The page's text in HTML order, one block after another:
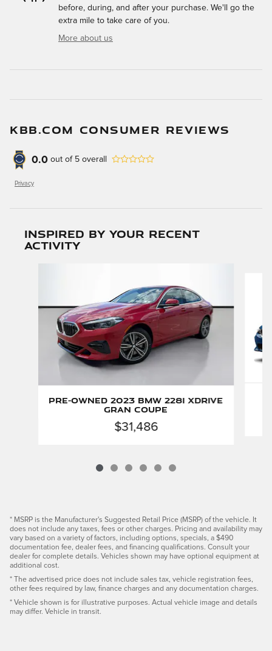
before, during, and after your purchase. We'll go the
extra mile to take care of you.
More about us
KBB.COM CONSUMER REVIEWS
0.0 out of 5 overall
Privacy
Inspired by your recent
activity
Pre-Owned 2023 BMW 228i xDrive
Gran Coupe
$31,486
* MSRP is the Manufacturer's Suggested Retail Price (MSRP) of the vehicle. It
does not include any taxes, fees or other charges. Pricing and availability may
vary based on a variety of factors, including options, specials, a $490
documentation fee, dealer fees, and financing qualifications. Consult your
dealer for complete details. Vehicles shown may have optional equipment at
additional cost.
* The advertised price does not include sales tax, vehicle registration fees,
other fees required by law, finance charges and any documentation charges.
* Vehicle shown is for illustrative purposes. Actual vehicle image and details
may differ. Vehicle in transit.